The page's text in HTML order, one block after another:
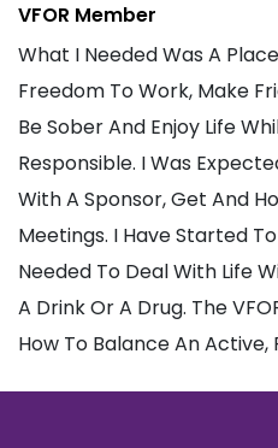
VFOR Member
What I Needed Was A
Freedom To Work, Make
Be Sober And Enjoy Life
Responsible. I Was
With A Sponsor, Get And
Meetings. I Have Started
Needed To Deal With Life
A Drink Or A Drug. The
How To Balance An Active,